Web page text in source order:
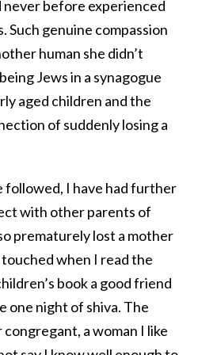
never before experienced
Such genuine compassion
human she didn’t
Jews in a synagogue
aged children and the
of suddenly losing a
followed, I have had further
with other parents of
prematurely lost a mother
when I read the
book a good friend
one night of shiva. The
a woman I like